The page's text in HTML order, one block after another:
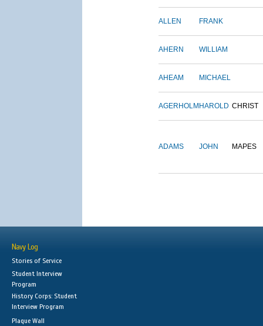
ALLEN FRANK
AHERN WILLIAM
AHEAM MICHAEL
AGERHOLM HAROLD CHRIST
ADAMS JOHN MAPES
Navy Log
Stories of Service
Student Interview
Program
History Corps: Student
Interview Program
Plaque Wall